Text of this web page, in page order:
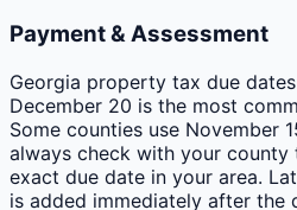
Payment & Assessment
Georgia property tax due
December 20 is the most
Some counties use November
always check with your
exact due date in your area.
is added immediately after the